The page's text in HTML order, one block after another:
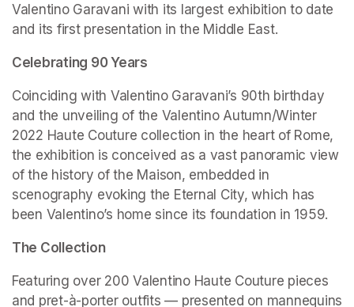
Valentino Garavani with its largest exhibition to date
and its first presentation in the Middle East.
Celebrating 90 Years
Coinciding with Valentino Garavani’s 90th birthday
and the unveiling of the Valentino Autumn/Winter
2022 Haute Couture collection in the heart of Rome,
the exhibition is conceived as a vast panoramic view
of the history of the Maison, embedded in
scenography evoking the Eternal City, which has
been Valentino’s home since its foundation in 1959.
The Collection
Featuring over 200 Valentino Haute Couture pieces
and pret-à-porter outfits — presented on mannequins